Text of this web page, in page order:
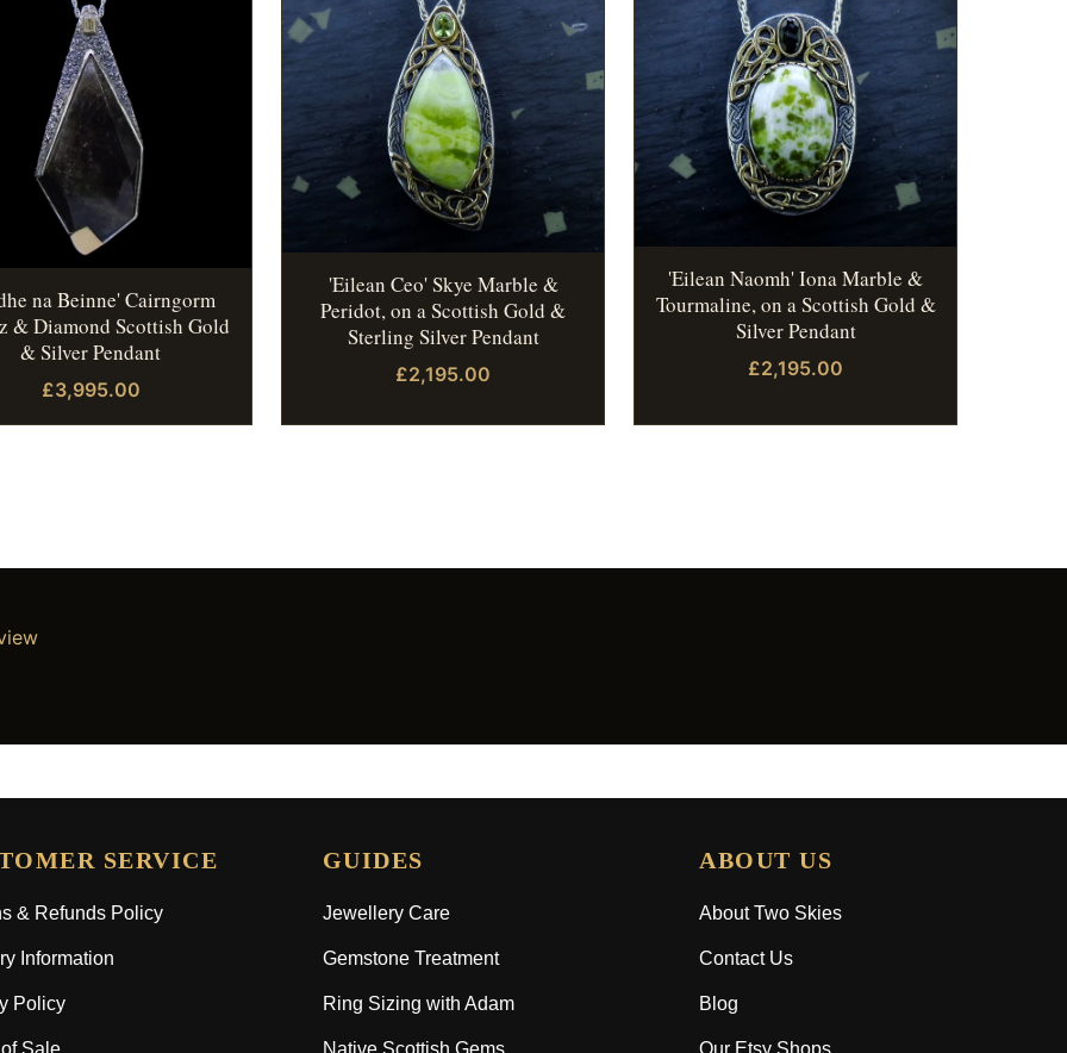
na Beinne' Cairngorm
& Diamond Scottish Gold
& Silver Pendant
£3,995.00
'Eilean Ceo' Skye Marble &
Peridot, on a Scottish Gold &
Sterling Silver Pendant
£2,195.00
'Eilean Naomh' Iona Marble &
Tourmaline, on a Scottish Gold &
Silver Pendant
£2,195.00
SERVICE
& Refunds Policy
Information
Policy
Sale
GUIDES
Jewellery Care
Gemstone Treatment
Ring Sizing with Adam
Native Scottish Gems
ABOUT US
About Two Skies
Contact Us
Blog
Our Etsy Shops